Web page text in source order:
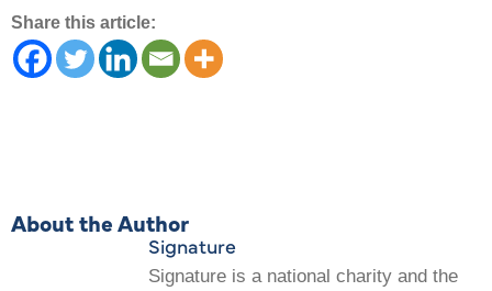
Share this article:
About the Author
Signature
Signature is a national charity and the